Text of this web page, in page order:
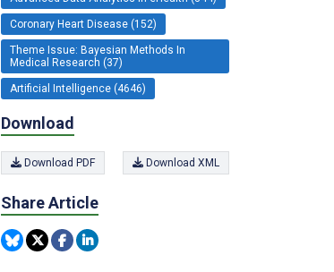
Coronary Heart Disease (152)
Theme Issue: Bayesian Methods In
Medical Research (37)
Artificial Intelligence (4646)
Download
Download PDF Download XML
Share Article